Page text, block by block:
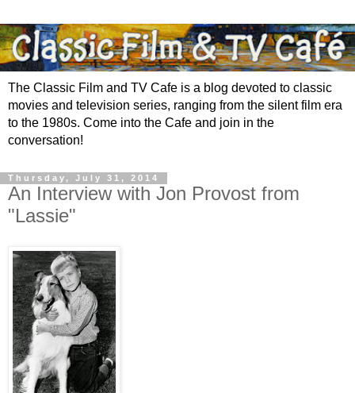
The Classic Film and TV Cafe is a blog devoted to classic
movies and television series, ranging from the silent film era
to the 1980s. Come into the Cafe and join in the
conversation!
Thursday, July 31, 2014
An Interview with Jon Provost from
"Lassie"